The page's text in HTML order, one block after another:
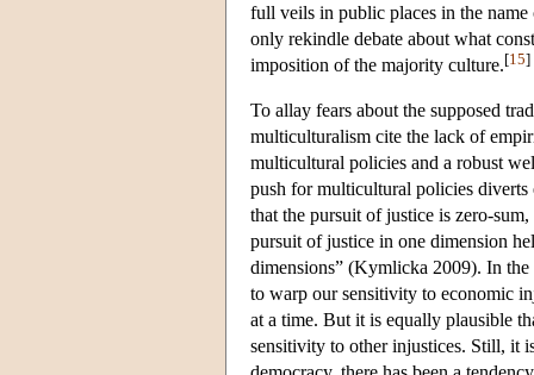
full veils in public places in the
only rekindle debate about what
imposition of the majority culture.[15]
To allay fears about the supposed
multiculturalism cite the lack of
multicultural policies and a robust
push for multicultural policies diverts
that the pursuit of justice is zero-
pursuit of justice in one dimension
dimensions” (Kymlicka 2009). In
to warp our sensitivity to economic
at a time. But it is equally plausible
sensitivity to other injustices. Still, it